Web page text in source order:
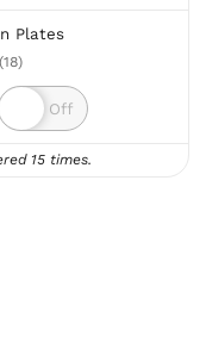
Plates
(18)
15 times.